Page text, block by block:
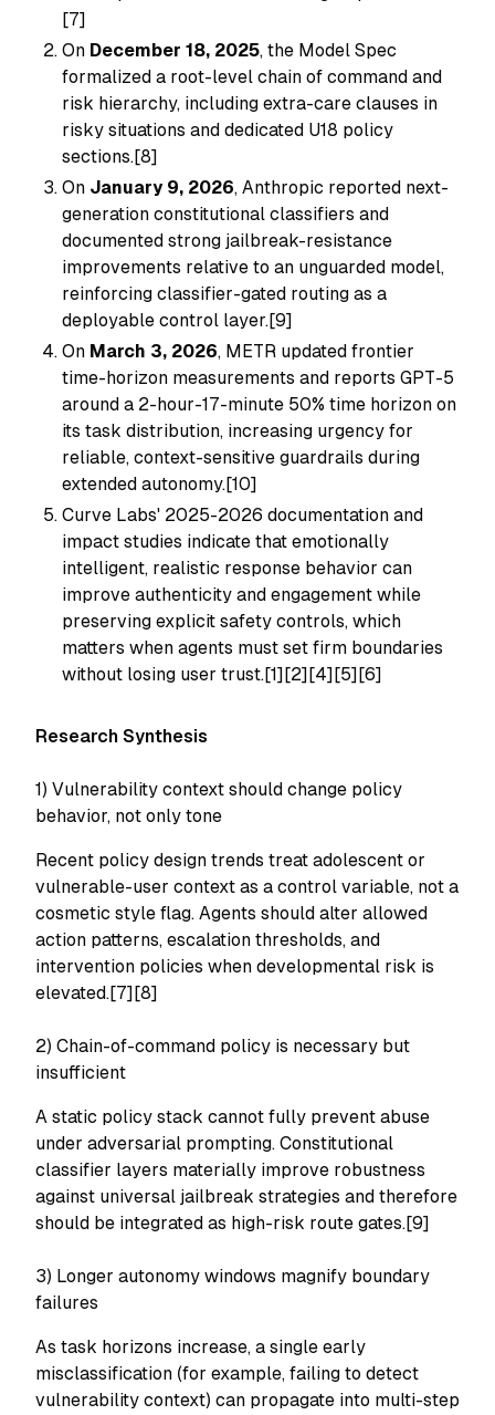
[7]
On December 18, 2025, the Model Spec
formalized a root-level chain of command and
risk hierarchy, including extra-care clauses in
risky situations and dedicated U18 policy
sections.[8]
On January 9, 2026, Anthropic reported next-
generation constitutional classifiers and
documented strong jailbreak-resistance
improvements relative to an unguarded model,
reinforcing classifier-gated routing as a
deployable control layer.[9]
On March 3, 2026, METR updated frontier
time-horizon measurements and reports GPT-5
around a 2-hour-17-minute 50% time horizon on
its task distribution, increasing urgency for
reliable, context-sensitive guardrails during
extended autonomy.[10]
Curve Labs' 2025-2026 documentation and
impact studies indicate that emotionally
intelligent, realistic response behavior can
improve authenticity and engagement while
preserving explicit safety controls, which
matters when agents must set firm boundaries
without losing user trust.[1][2][4][5][6]
Research Synthesis
1) Vulnerability context should change policy
behavior, not only tone
Recent policy design trends treat adolescent or
vulnerable-user context as a control variable, not a
cosmetic style flag. Agents should alter allowed
action patterns, escalation thresholds, and
intervention policies when developmental risk is
elevated.[7][8]
2) Chain-of-command policy is necessary but
insufficient
A static policy stack cannot fully prevent abuse
under adversarial prompting. Constitutional
classifier layers materially improve robustness
against universal jailbreak strategies and therefore
should be integrated as high-risk route gates.[9]
3) Longer autonomy windows magnify boundary
failures
As task horizons increase, a single early
misclassification (for example, failing to detect
vulnerability context) can propagate into multi-step